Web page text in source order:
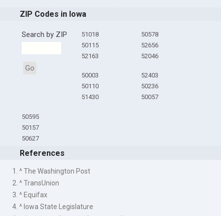
ZIP Codes in Iowa
Search by ZIP
Go
51018
50115
52163
50578
52656
52046
50003
50110
51430
52403
50236
50057
50595
50157
50627
References
1. ^ The Washington Post
2. ^ TransUnion
3. ^ Equifax
4. ^ Iowa State Legislature